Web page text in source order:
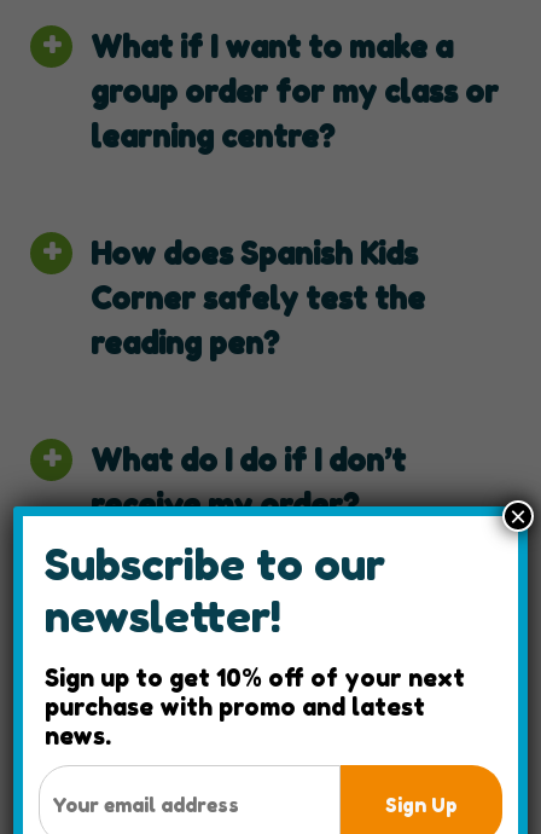
What if I want to make a
group order for my class or
learning centre?
How does Spanish Kids
Corner safely test the
reading pen?
What do I do if I don’t
receive my order?
What should I expect for
taxes and duties for
international shipping
costs?
Subscribe to our
newsletter!
Sign up to get 10% off of your next
purchase with promo and latest
news.
Sign Up
×